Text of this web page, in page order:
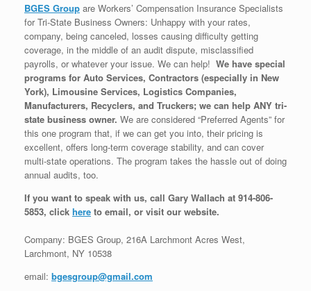
BGES Group are Workers’ Compensation Insurance Specialists
for Tri-State Business Owners: Unhappy with your rates,
company, being canceled, losses causing difficulty getting
coverage, in the middle of an audit dispute, misclassified
payrolls, or whatever your issue. We can help! We have special
programs for Auto Services, Contractors (especially in New
York), Limousine Services, Logistics Companies,
Manufacturers, Recyclers, and Truckers; we can help ANY tri-
state business owner. We are considered “Preferred Agents” for
this one program that, if we can get you into, their pricing is
excellent, offers long-term coverage stability, and can cover
multi-state operations. The program takes the hassle out of doing
annual audits, too.
If you want to speak with us, call Gary Wallach at 914-806-
5853, click here to email, or visit our website.
Company: BGES Group, 216A Larchmont Acres West,
Larchmont, NY 10538
email: bgesgroup@gmail.com